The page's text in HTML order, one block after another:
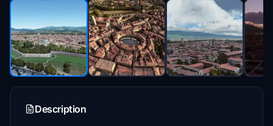
Description